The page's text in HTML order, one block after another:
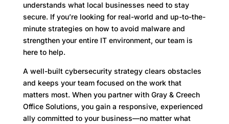
understands what local businesses need to stay
secure. If you’re looking for real-world and up-to-the-
minute strategies on how to avoid malware and
strengthen your entire IT environment, our team is
here to help.
A well-built cybersecurity strategy clears obstacles
and keeps your team focused on the work that
matters most. When you partner with Gray & Creech
Office Solutions, you gain a responsive, experienced
ally committed to your business—no matter what